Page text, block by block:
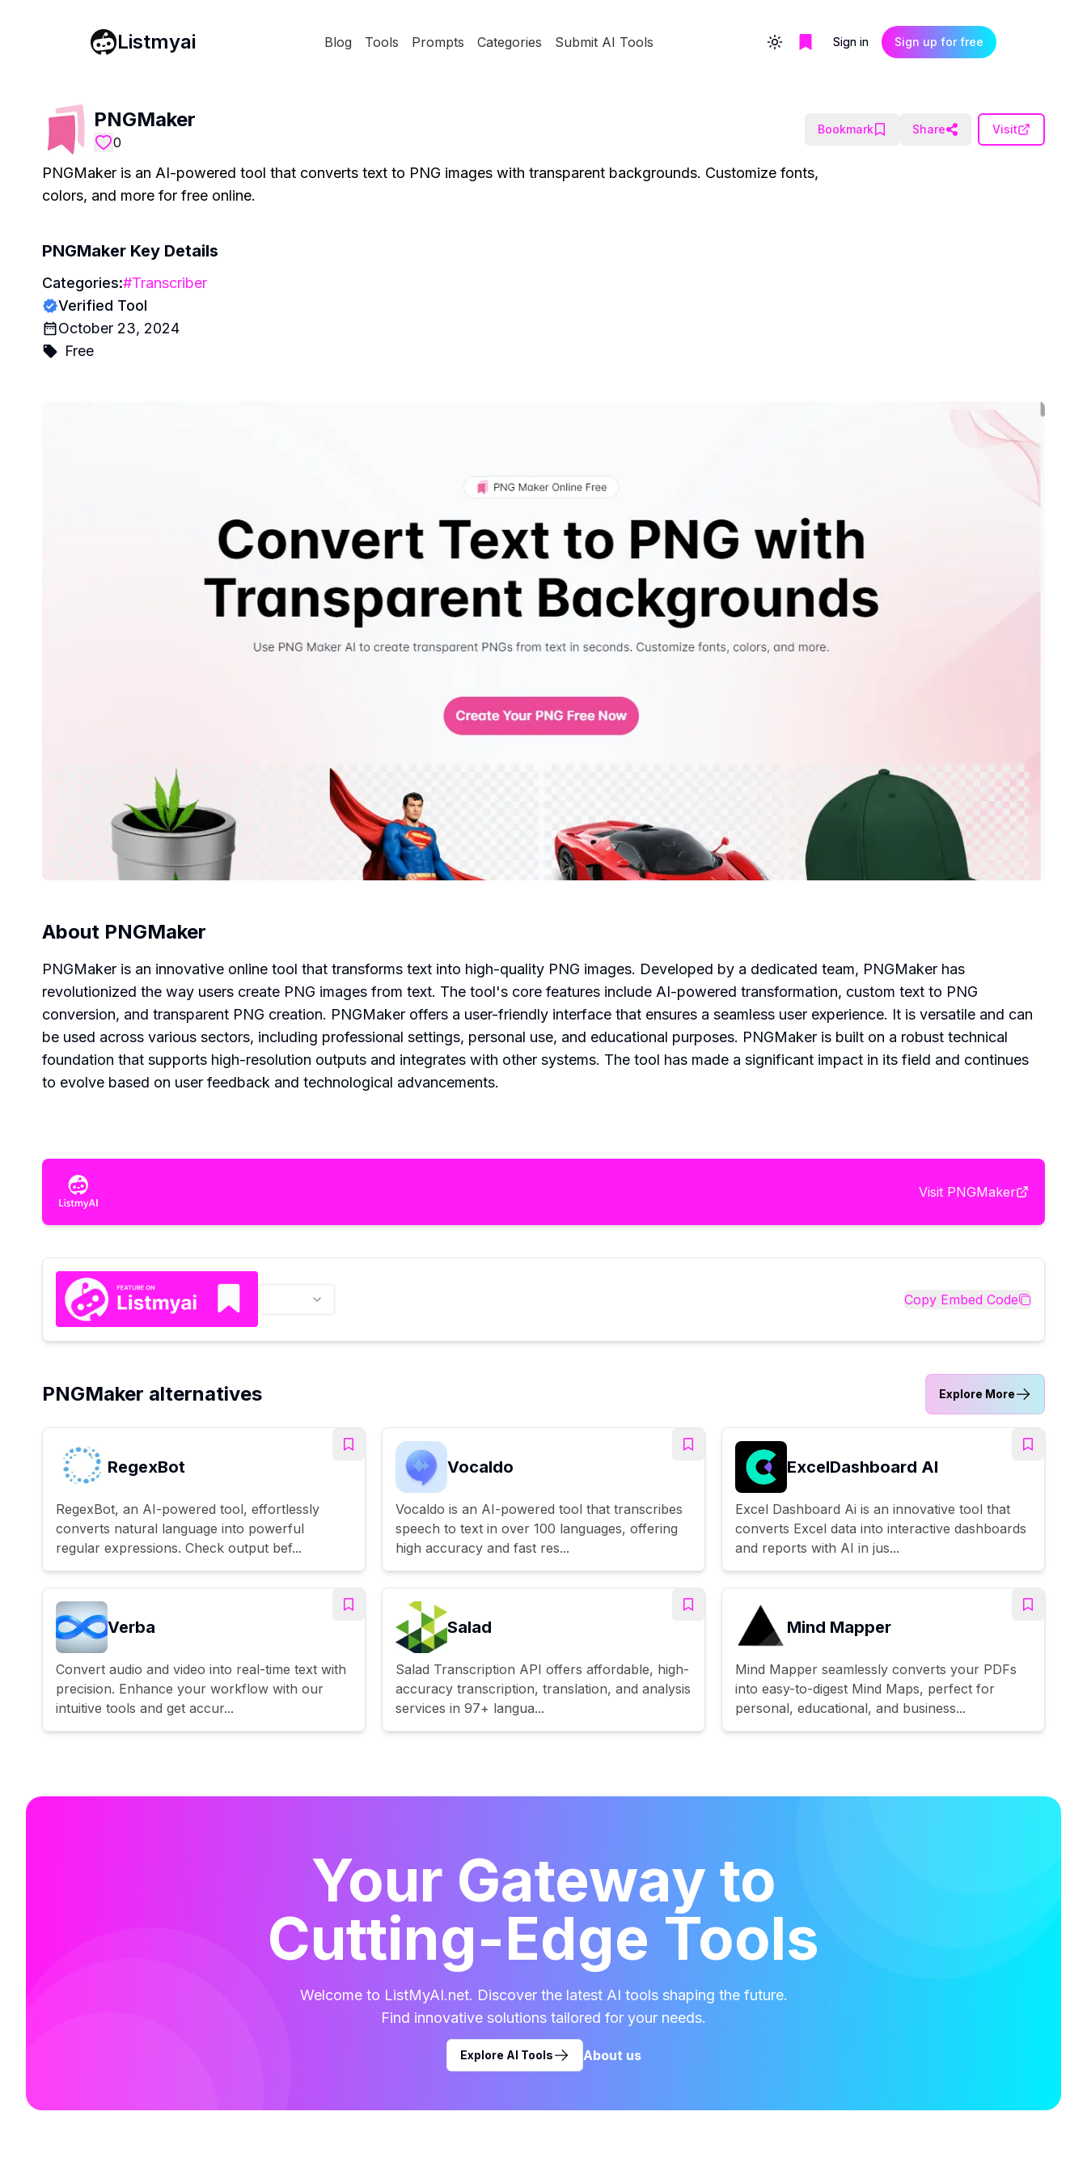
Listmyai Blog Tools Prompts Categories Submit AI Tools Toggle themeSign in Sign up for free
PNGMaker
0
Bookmark Share Visit
PNGMaker is an AI-powered tool that converts text to PNG images with transparent backgrounds. Customize fonts,
colors, and more for free online.
PNGMaker Key Details
Categories:#Transcriber
Verified Tool
October 23, 2024
Free
About PNGMaker
PNGMaker is an innovative online tool that transforms text into high-quality PNG images. Developed by a dedicated team, PNGMaker has
revolutionized the way users create PNG images from text. The tool's core features include AI-powered transformation, custom text to PNG
conversion, and transparent PNG creation. PNGMaker offers a user-friendly interface that ensures a seamless user experience. It is versatile and can
be used across various sectors, including professional settings, personal use, and educational purposes. PNGMaker is built on a robust technical
foundation that supports high-resolution outputs and integrates with other systems. The tool has made a significant impact in its field and continues
to evolve based on user feedback and technological advancements.
Visit PNGMaker
Copy Embed Code
PNGMaker alternatives Explore More
RegexBot
RegexBot, an AI-powered tool, effortlessly
converts natural language into powerful
regular expressions. Check output bef...
Vocaldo
Vocaldo is an AI-powered tool that transcribes
speech to text in over 100 languages, offering
high accuracy and fast res...
ExcelDashboard AI
Excel Dashboard Ai is an innovative tool that
converts Excel data into interactive dashboards
and reports with AI in jus...
Verba
Convert audio and video into real-time text with
precision. Enhance your workflow with our
intuitive tools and get accur...
Salad
Salad Transcription API offers affordable, high-
accuracy transcription, translation, and analysis
services in 97+ langua...
Mind Mapper
Mind Mapper seamlessly converts your PDFs
into easy-to-digest Mind Maps, perfect for
personal, educational, and business...
Your Gateway to
Cutting-Edge Tools
Welcome to ListMyAI.net. Discover the latest AI tools shaping the future.
Find innovative solutions tailored for your needs.
Explore AI Tools About us